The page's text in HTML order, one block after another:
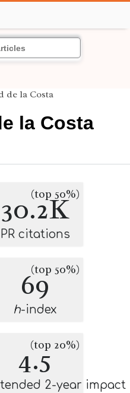
de la Costa
la Costa
30.2K
(top 50%)
PR citations
69
(top 50%)
h-index
4.5
(top 20%)
2-year impact